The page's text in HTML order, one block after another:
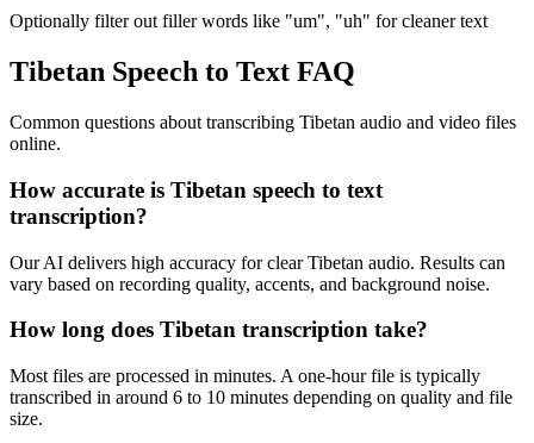
Optionally filter out filler words like "um", "uh" for cleaner text
Tibetan Speech to Text FAQ
Common questions about transcribing Tibetan audio and video files
online.
How accurate is Tibetan speech to text
transcription?
Our AI delivers high accuracy for clear Tibetan audio. Results can
vary based on recording quality, accents, and background noise.
How long does Tibetan transcription take?
Most files are processed in minutes. A one-hour file is typically
transcribed in around 6 to 10 minutes depending on quality and file
size.